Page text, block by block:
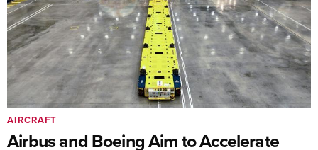
Airbus and Boeing Aim to Accelerate
AIRCRAFT